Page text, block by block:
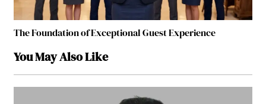
The Foundation of Exceptional Guest Experience
You May Also Like